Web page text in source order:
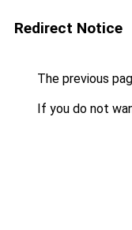
Redirect Notice
The previous
If you do not